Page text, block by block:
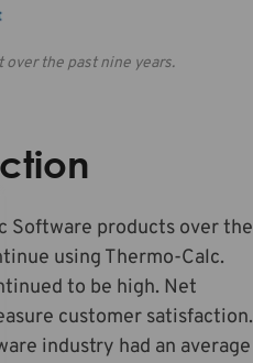
the past nine years.
Software products over the
using Thermo-Calc.
to be high. Net
customer satisfaction.
industry had an average